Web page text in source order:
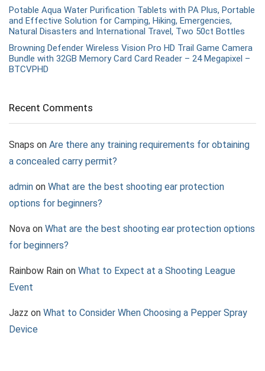
Potable Aqua Water Purification Tablets with PA Plus, Portable
and Effective Solution for Camping, Hiking, Emergencies,
Natural Disasters and International Travel, Two 50ct Bottles
Browning Defender Wireless Vision Pro HD Trail Game Camera
Bundle with 32GB Memory Card Card Reader – 24 Megapixel –
BTCVPHD
Recent Comments
Snaps on Are there any training requirements for obtaining
a concealed carry permit?
admin on What are the best shooting ear protection
options for beginners?
Nova on What are the best shooting ear protection options
for beginners?
Rainbow Rain on What to Expect at a Shooting League
Event
Jazz on What to Consider When Choosing a Pepper Spray
Device